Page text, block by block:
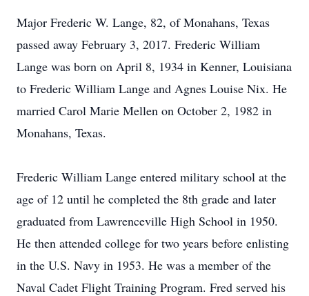
Major Frederic W. Lange, 82, of Monahans, Texas
passed away February 3, 2017. Frederic William
Lange was born on April 8, 1934 in Kenner, Louisiana
to Frederic William Lange and Agnes Louise Nix. He
married Carol Marie Mellen on October 2, 1982 in
Monahans, Texas.
Frederic William Lange entered military school at the
age of 12 until he completed the 8th grade and later
graduated from Lawrenceville High School in 1950.
He then attended college for two years before enlisting
in the U.S. Navy in 1953. He was a member of the
Naval Cadet Flight Training Program. Fred served his